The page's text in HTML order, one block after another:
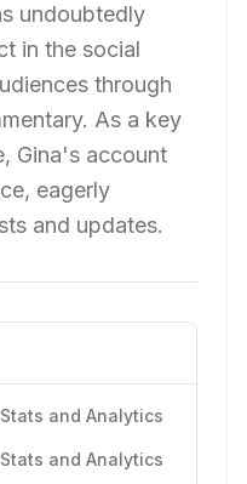
undoubtedly
in the social
through
As a key
Gina's account
eagerly
and updates.
and Analytics
and Analytics